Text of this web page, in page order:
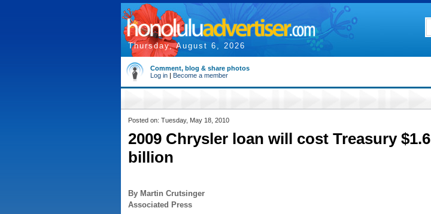
Thursday, August 6, 2026
Comment, blog & share photos
Log in | Become a member
Posted on: Tuesday, May 18, 2010
2009 Chrysler loan will cost Treasury $1.6
billion
By Martin Crutsinger
Associated Press